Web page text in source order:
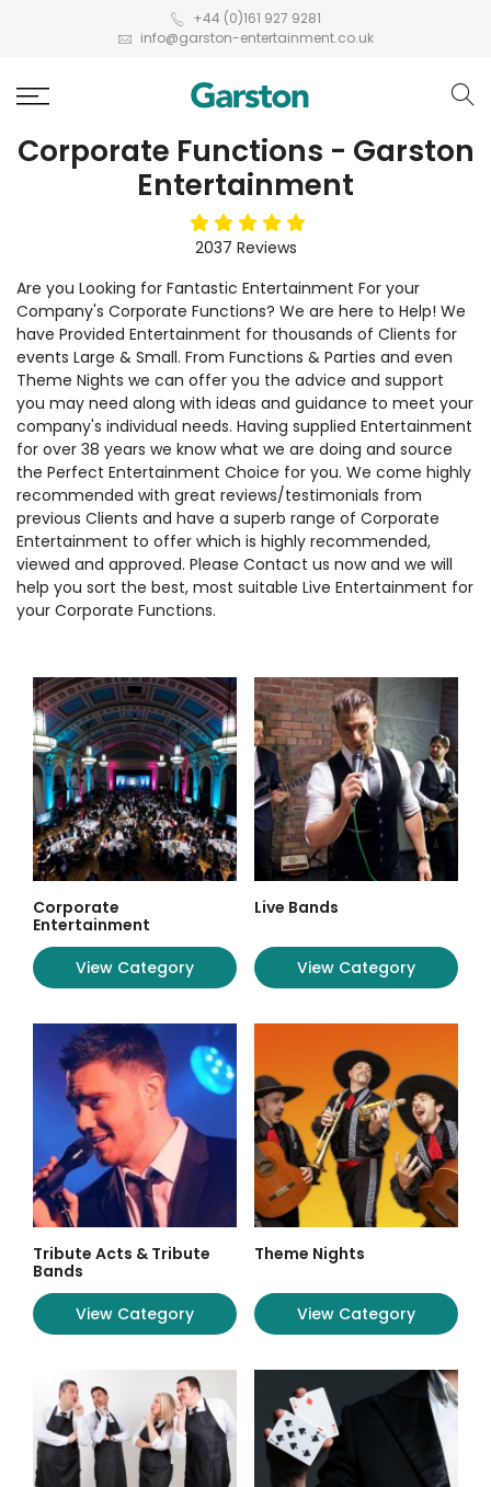
+44 (0)161 927 9281
info@garston-entertainment.co.uk
Corporate Functions - Garston
Entertainment
5stars
2037 Reviews
Are you Looking for Fantastic Entertainment For your
Company's Corporate Functions? We are here to Help! We
have Provided Entertainment for thousands of Clients for
events Large & Small. From Functions & Parties and even
Theme Nights we can offer you the advice and support
you may need along with ideas and guidance to meet your
company's individual needs. Having supplied Entertainment
for over 38 years we know what we are doing and source
the Perfect Entertainment Choice for you. We come highly
recommended with great reviews/testimonials from
previous Clients and have a superb range of Corporate
Entertainment to offer which is highly recommended,
viewed and approved. Please Contact us now and we will
help you sort the best, most suitable Live Entertainment for
your Corporate Functions.
Corporate
Entertainment
View Category
Live Bands
View Category
Tribute Acts & Tribute
Bands
View Category
Theme Nights
View Category